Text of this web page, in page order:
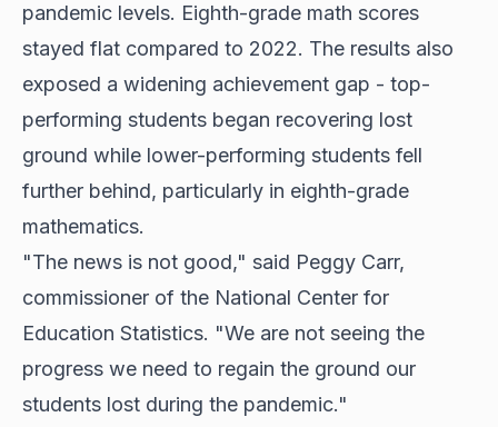
pandemic levels. Eighth-grade math scores
stayed flat compared to 2022. The results also
exposed a widening achievement gap - top-
performing students began recovering lost
ground while lower-performing students fell
further behind, particularly in eighth-grade
mathematics.
"The news is not good," said Peggy Carr,
commissioner of the National Center for
Education Statistics. "We are not seeing the
progress we need to regain the ground our
students lost during the pandemic."